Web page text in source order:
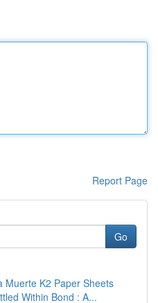
Report Page
Go
Muerte K2 Paper Sheets
Within Bond : A...